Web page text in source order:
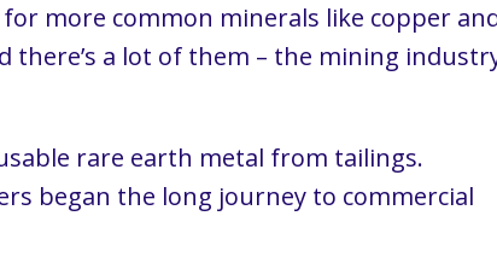
more common minerals like copper
a lot of them – the mining
rare earth metal from tailings.
began the long journey to commercial